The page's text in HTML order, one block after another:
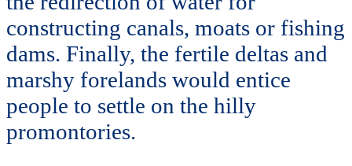
constructing canals, moats or fishing
dams. Finally, the fertile deltas and
marshy forelands would entice
people to settle on the hilly
promontories.